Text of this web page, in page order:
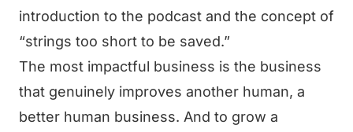
introduction to the podcast and the concept of
“strings too short to be saved.”
The most impactful business is the business
that genuinely improves another human, a
better human business. And to grow a